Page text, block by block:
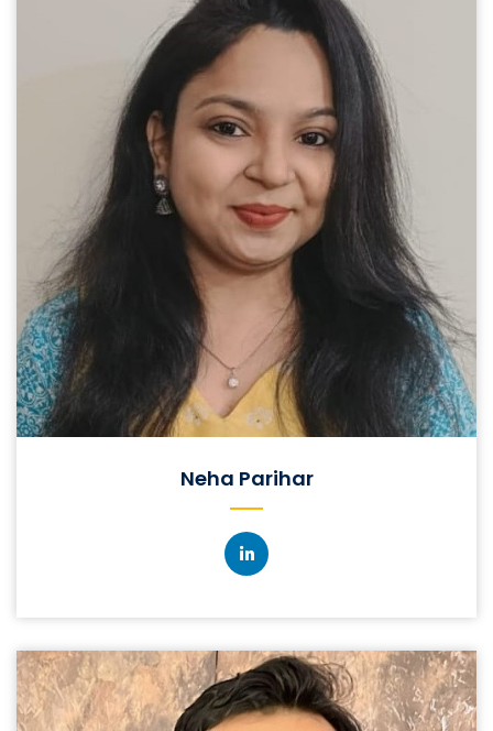
Neha Parihar